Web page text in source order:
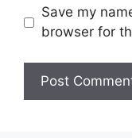
Save my
browser for